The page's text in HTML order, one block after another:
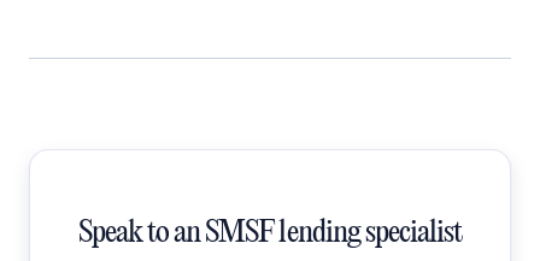
Speak to an SMSF lending specialist